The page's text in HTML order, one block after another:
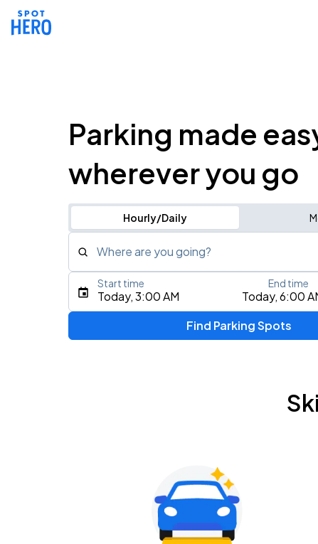
Parking made
wherever you go
Hourly/Daily
Where are you going?
Type an address, place, city, airport, or event
Tame Impala - The Deadbeat Tour
Nationwide Arena
Today, 3:00 AM Today, 6:00
Start time End time
Find Parking Spots